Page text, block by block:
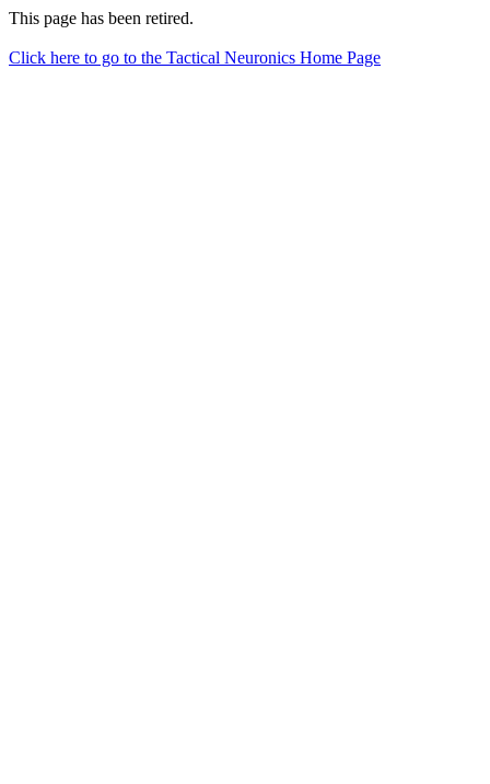
This page has been retired.
Click here to go to the Tactical Neuronics Home Page